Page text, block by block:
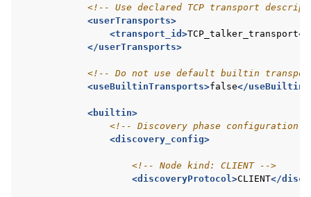
<!-- Use declared TCP transport
<userTransports>
<transport_id>TCP_talker_transport</
</userTransports>
<!-- Do not use default builtin
<useBuiltinTransports>false</
<builtin>
<!-- Discovery phase configuration
<discovery_config>
<!-- Node kind: CLIENT -->
<discoveryProtocol>CLIENT</